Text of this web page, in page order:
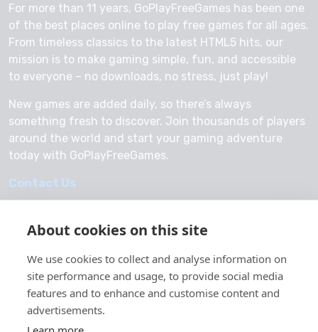
About cookies on this site
We use cookies to collect and analyse information on
site performance and usage, to provide social media
features and to enhance and customise content and
advertisements.
For more than 11 years, GoPlayFreeGames has been one
of the best places online to play free games for all ages.
From timeless classics to the latest HTML5 hits, our
mission is to make gaming simple, fun, and accessible
to everyone – no downloads, no stress, just play!
New games are added daily, so there’s always
something fresh to discover. Join thousands of players
around the world and start your gaming adventure
today with GoPlayFreeGames.
Contact Us
© 2026 GoPlayFreeGames
About Us
Privacy Policy